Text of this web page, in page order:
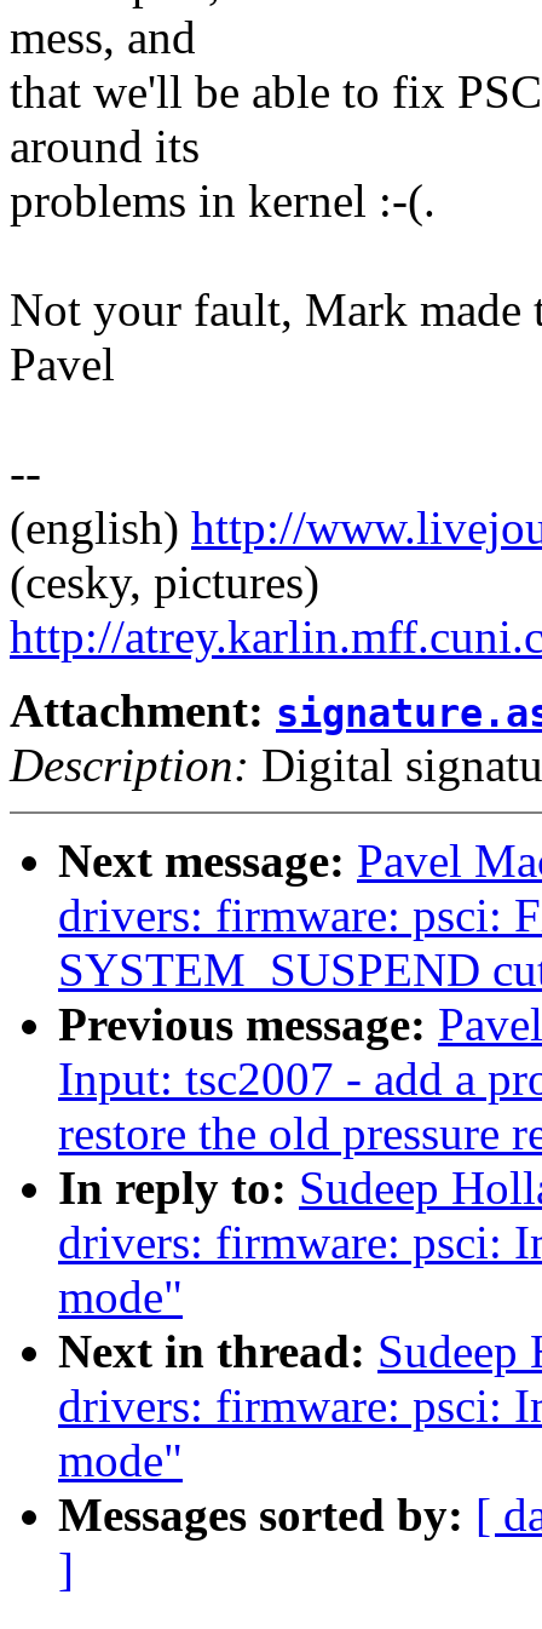
mess, and
that we'll be able to fix
around its
problems in kernel :-(.
Not your fault, Mark made
Pavel
--
(english) http://
(cesky, pictures)
http://
Attachment:
Description: Digital
Next message: Pavel
drivers: firmware: psci:
SYSTEM_SUSPEND
Previous message:
Input: tsc2007 - add a
restore the old pressure
In reply to: Sudeep
drivers: firmware: psci:
mode"
Next in thread:
drivers: firmware: psci:
mode"
Messages sorted by: [
]